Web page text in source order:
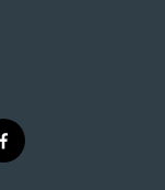
f
a